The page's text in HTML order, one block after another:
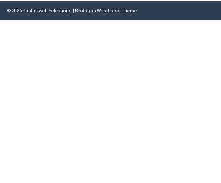
© 2026Sublingwell Selections | Bootstrap WordPress Theme